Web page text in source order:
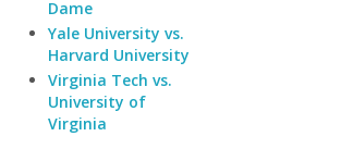
Dame
Yale University vs.
Harvard University
Virginia Tech vs.
University of
Virginia